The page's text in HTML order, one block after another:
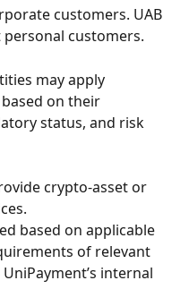
customers. UAB
customers.
may apply
on their
status, and risk
crypto-asset or
based on applicable
of relevant
internal